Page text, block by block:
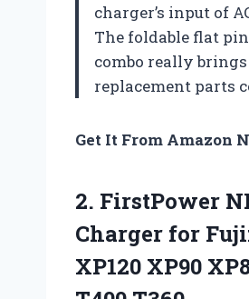
charger’s input of
The foldable flat
combo really
replacement parts
Get It From Amazon
2. FirstPower
Charger for
XP120 XP90